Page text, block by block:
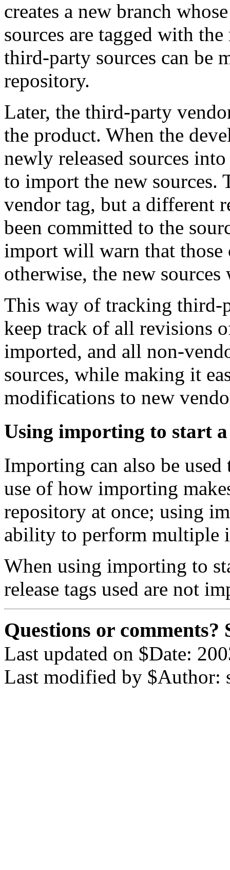
creates a new branch
sources are tagged with
third-party sources can be
repository.
Later, the third-party
the product. When the
newly released sources
to import the new sources.
vendor tag, but a different
been committed to the
import will warn that those
otherwise, the new
This way of tracking third-
keep track of all revisions
imported, and all non-
sources, while making it
modifications to new
Using importing to start
Importing can also be
use of how importing
repository at once; using
ability to perform multiple
When using importing to
release tags used are not
Questions or
Last updated on $Date:
Last modified by $Author: